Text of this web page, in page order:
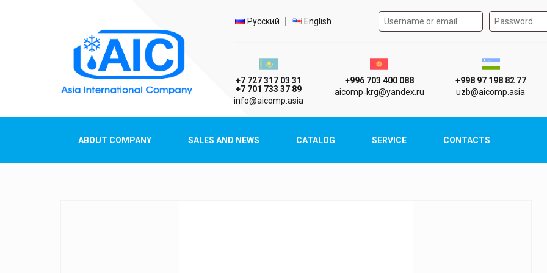
Select language
Русский English Authorization form on the
Казахстан г. Алматы
+7 727 317 03 31
+7 701 733 37 89
info@aicomp.asia
Киргизия г. Бишкек
+996 703 400 088
aicomp‑krg@yandex.ru
Узбекистан
+998 97 198 82 77
uzb@aicomp.asia
ABOUT COMPANY SALES AND NEWS CATALOG SERVICE CONTACTS